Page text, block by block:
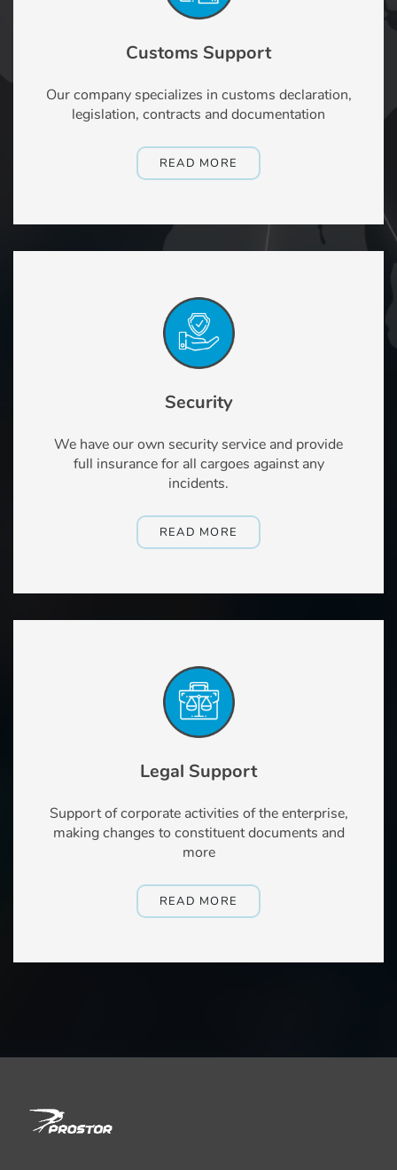
Customs Support
Our company specializes in customs declaration,
legislation, contracts and documentation
READ MORE
Security
We have our own security service and provide
full insurance for all cargoes against any
incidents.
READ MORE
Legal Support
Support of corporate activities of the enterprise,
making changes to constituent documents and
more
READ MORE